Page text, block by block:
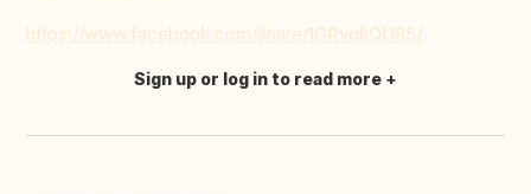
https://www.facebook.com/share/1GRvqkQU85/
Translate this
Sign up or log in to read more